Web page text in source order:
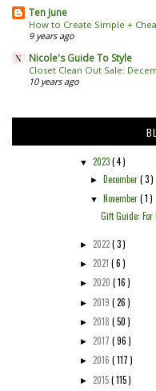
Ten June
How to Create Simple +
9 years ago
Nicole's Guide To Style
Closet Clean Out Sale:
10 years ago
▼ 2023( 4 )
► December( 3 )
▼ November( 1 )
Gift Guide:
► 2022( 3 )
► 2021 ( 6 )
► 2020 ( 16 )
► 2019 ( 26 )
► 2018 ( 50 )
► 2017 ( 96 )
► 2016 ( 117 )
► 2015( 115 )